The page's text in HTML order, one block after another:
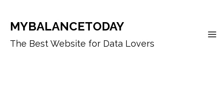
content
MYBALANCETODAY
The Best Website for Data Lovers